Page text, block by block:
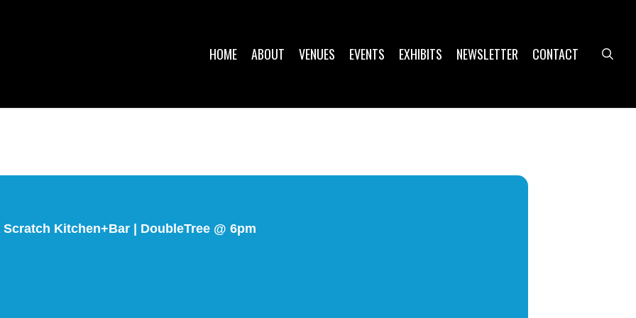
HOME ABOUT VENUES EVENTS EXHIBITS NEWSLETTER CONTACT
Kitchen+Bar | DoubleTree @ 6pm